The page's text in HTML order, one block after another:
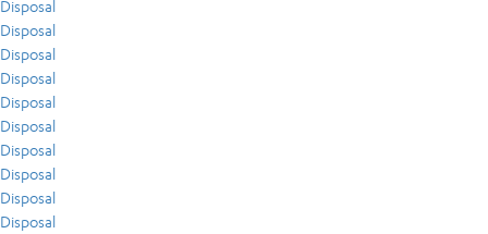
Disposal
Disposal
Disposal
Disposal
Disposal
Disposal
Disposal
Disposal
Disposal
Disposal